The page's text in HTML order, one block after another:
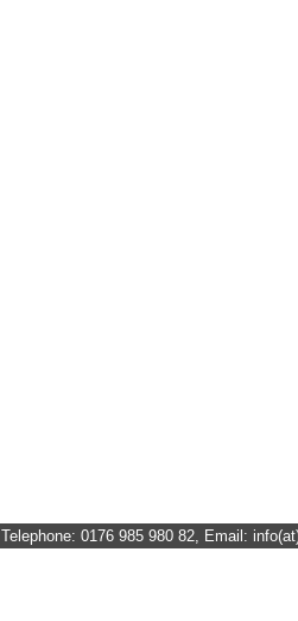
Telephone: 0176 985 980 82, Email: